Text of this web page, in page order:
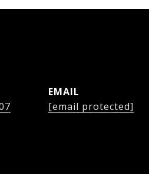
EMAIL
[email protected]